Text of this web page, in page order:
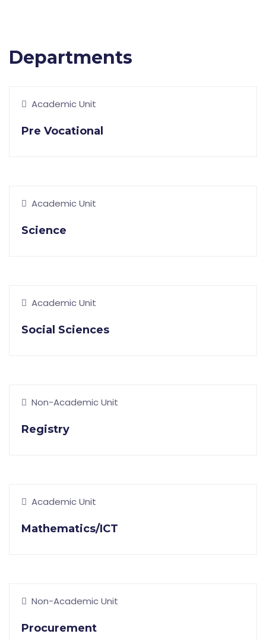
Departments
Academic Unit
Pre Vocational
Academic Unit
Science
Academic Unit
Social Sciences
Non-Academic Unit
Registry
Academic Unit
Mathematics/ICT
Non-Academic Unit
Procurement